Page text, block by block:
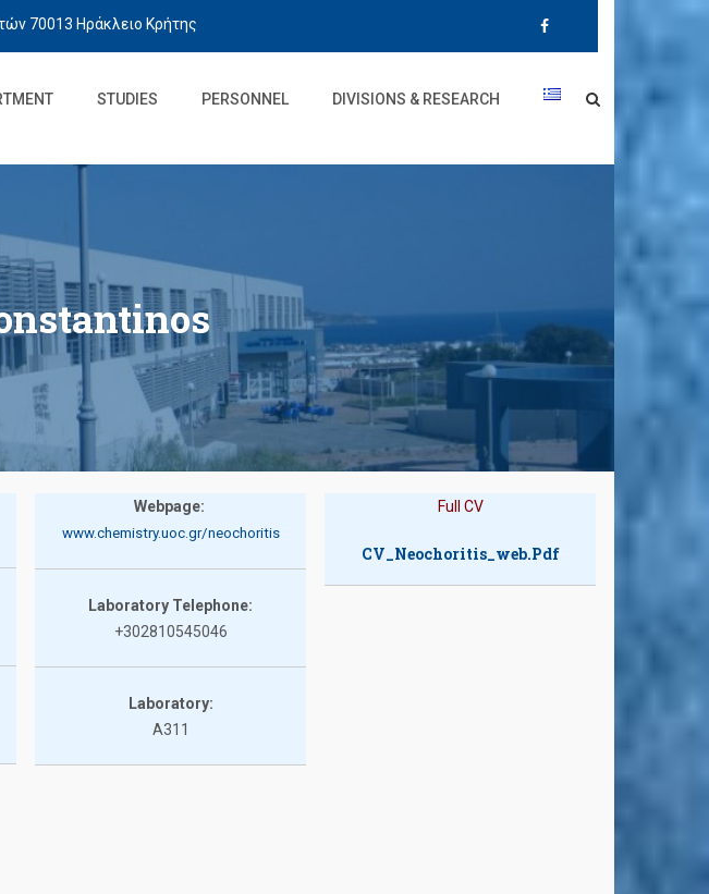
70013 Ηράκλειο Κρήτης
STUDIES PERSONNEL DIVISIONS & RESEARCH
Webpage:
www.chemistry.uoc.gr/neochoritis
Laboratory Telephone:
+302810545046
Laboratory:
A311
Full CV
CV_Neochoritis_web.pdf